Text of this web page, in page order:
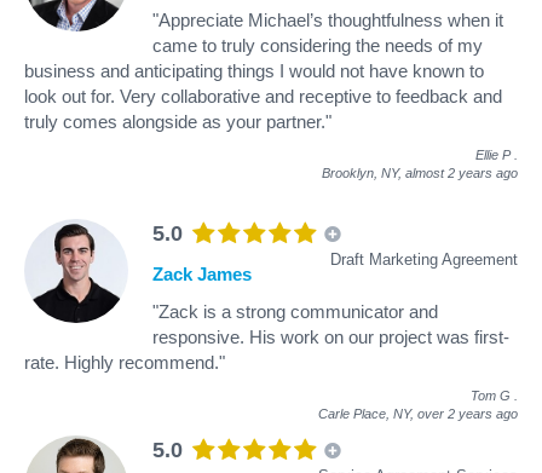
"Appreciate Michael’s thoughtfulness when it
came to truly considering the needs of my
business and anticipating things I would not have known to
look out for. Very collaborative and receptive to feedback and
truly comes alongside as your partner."
Ellie P
Brooklyn, NY, almost 2 years ago
5.0
Draft Marketing Agreement
Zack James
"Zack is a strong communicator and
responsive. His work on our project was first-
rate. Highly recommend."
Tom G
Carle Place, NY, over 2 years ago
5.0